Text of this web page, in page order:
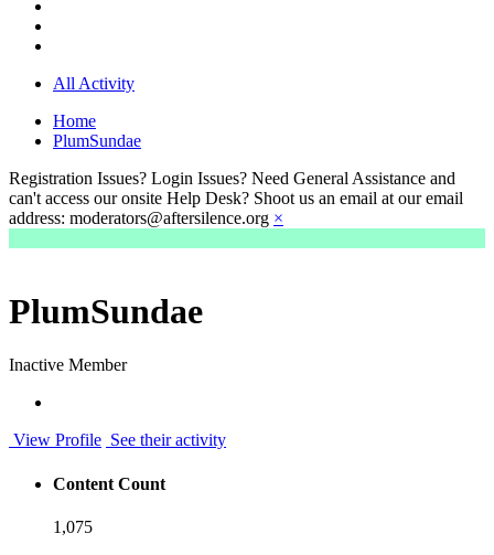
All Activity
Home
PlumSundae
Registration Issues? Login Issues? Need General Assistance and
can't access our onsite Help Desk? Shoot us an email at our email
address: moderators@aftersilence.org ×
PlumSundae
Inactive Member
View Profile See their activity
Content Count
1,075